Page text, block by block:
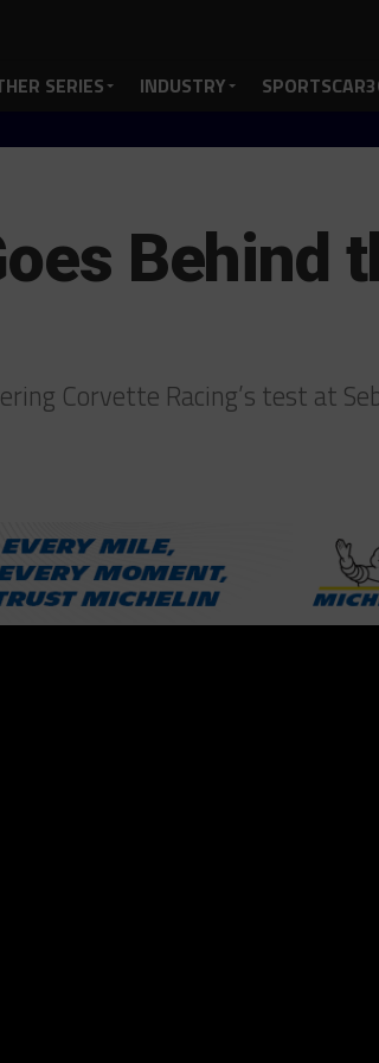
SERIES INDUSTRY
Behind
Corvette Racing’s test at